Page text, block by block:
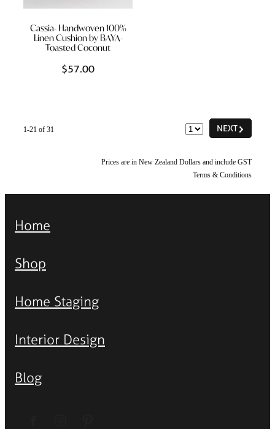
Cassia- Handwoven 100%
Linen Cushion by BAYA-
Toasted Coconut
$57.00
NEXTG
1-21 of 31
Prices are in New Zealand Dollars and include GST
Terms & Conditions
Home
Shop
Home Staging
Interior Design
Blog